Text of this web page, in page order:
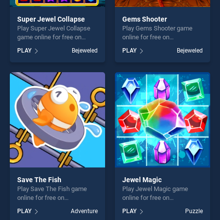
Super Jewel Collapse
Play Super Jewel Collapse
game online for free on
BradGames. Super Jewel
Collapse stands out as one
of our top skill games,
offering endless
entertainment, is perfect for
players seeking fun and
challenge....
PLAY Bejeweled
Gems Shooter
Play Gems Shooter game
online for free on
BradGames. Gems Shooter
stands out as one of our top
skill games, offering endless
entertainment, is perfect for
players seeking fun and
challenge....
PLAY Bejeweled
Save The Fish
Play Save The Fish game
online for free on
stands out as one of our top
PLAY Adventure
Jewel Magic
Play Jewel Magic game
online for free on
stands out as one of our top
PLAY Puzzle